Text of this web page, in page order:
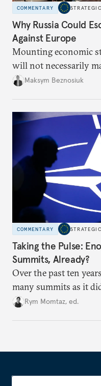
COMMENTARY
Why Russia Could
Against Europe
Mounting economic
will not necessarily
dangerous. They
hesitation, and
Maksym Beznosiuk
COMMENTARY
Taking the Pulse:
Summits, Already?
Over the past ten
many summits as it
Cold War. Are they
Rym Momtaz, ed.